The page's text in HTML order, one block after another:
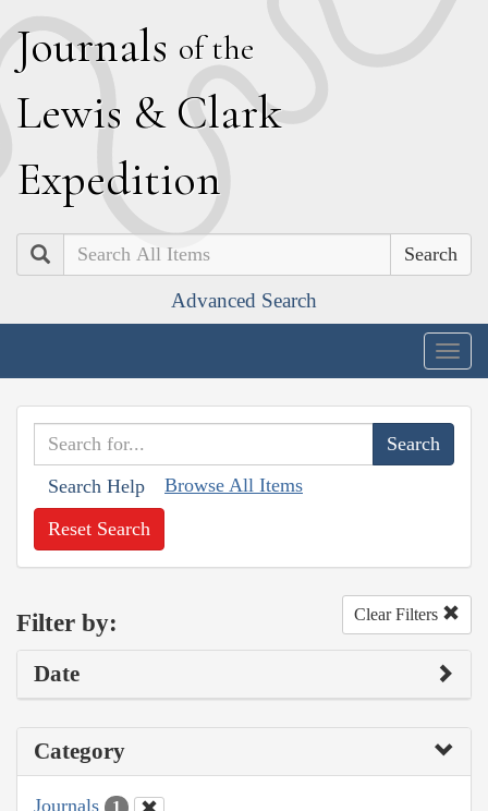
Journals of the
Lewis & Clark
Expedition
Search
Advanced Search
Search Help Browse All Items
Reset Search
Filter by: Clear Filters
Date
Category
Journals 1